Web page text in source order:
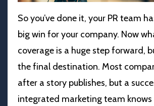
So you’ve done it, your PR team
big win for your company. Now
coverage is a huge step forward,
the final destination. Most
after a story publishes, but a
integrated marketing team